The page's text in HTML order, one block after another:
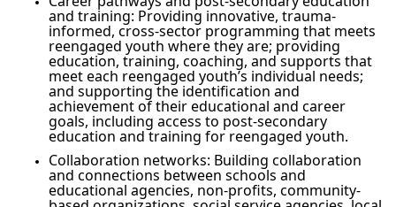
and training: Providing innovative, trauma-
informed, cross-sector programming that meets
reengaged youth where they are; providing
education, training, coaching, and supports that
meet each reengaged youth’s individual needs;
and supporting the identification and
achievement of their educational and career
goals, including access to post-secondary
education and training for reengaged youth.
Collaboration networks: Building collaboration
and connections between schools and
educational agencies, non-profits, community-